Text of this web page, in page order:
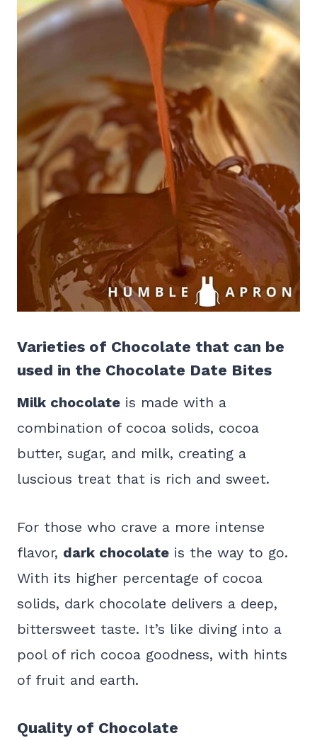
Varieties of Chocolate that can be
used in the Chocolate Date Bites
Milk chocolate is made with a
combination of cocoa solids, cocoa
butter, sugar, and milk, creating a
luscious treat that is rich and sweet.
For those who crave a more intense
flavor, dark chocolate is the way to go.
With its higher percentage of cocoa
solids, dark chocolate delivers a deep,
bittersweet taste. It’s like diving into a
pool of rich cocoa goodness, with hints
of fruit and earth.
Quality of Chocolate